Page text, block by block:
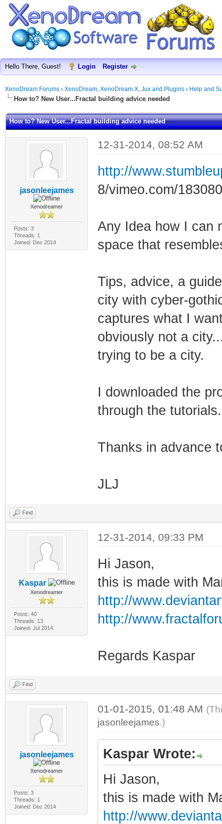
Hello There, Guest! Login Register
XenoDream Forums › XenoDream, XenoDream X, Jux and Plugins › Help and
How to? New User...Fractal building advice needed
How to? New User...Fractal building advice needed
jasonleejames
Xenodreamer
Posts: 3
Threads: 1
Joined: Dec 2014
12-31-2014, 08:52 AM
http://
8/vimeo.com/
Any Idea how I can
space that
Tips, advice, a
city with cyber-
captures what I
obviously not a
trying to be a city.
I downloaded the
through the tutorials.
Thanks in advance
JLJ
Find
Kaspar
Xenodreamer
Posts: 40
Threads: 13
Joined: Jul 2014
12-31-2014, 09:33 PM
Hi Jason,
this is made with
http://
http://
Regards Kaspar
Find
jasonleejames
Xenodreamer
Posts: 3
Threads: 1
Joined: Dec 2014
01-01-2015, 01:48 AM
jasonleejames.)
Kaspar Wrote:
Hi Jason,
this is made with
http://